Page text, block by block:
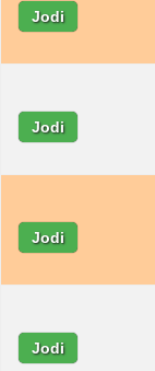
Jodi
Jodi
Jodi
Jodi